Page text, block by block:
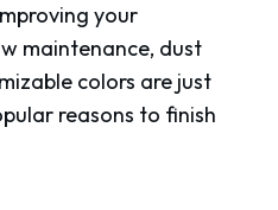
your
maintenance, dust
colors are just
reasons to finish